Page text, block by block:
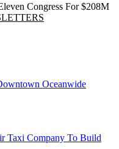
Congress For $208M
Oceanwide
Taxi Company To Build